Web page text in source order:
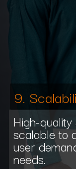
High-
scalable to
user
needs.
9.